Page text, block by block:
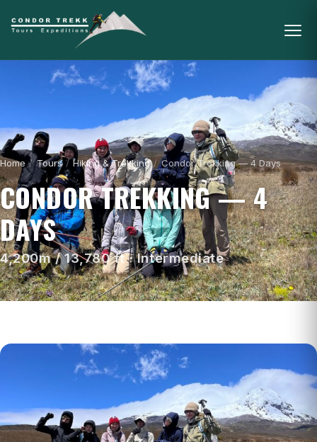
Home / Tours / Hiking & Trekking / Condor Trekking — 4 Days
CONDOR TREKKING — 4
DAYS
4,200m / 13,780 ft · Intermediate